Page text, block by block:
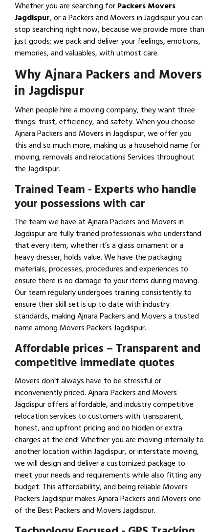
Whether you are searching forPackers Movers
Jagdispur, or a Packers and Movers in Jagdispur you can
stop searching right now, because we provide more than
just goods; we pack and deliver your feelings, emotions,
memories, and valuables, with utmost care.
Why Ajnara Packers and Movers
in Jagdispur
When people hire a moving company, they want three
things: trust, efficiency, and safety. When you choose
Ajnara Packers and Movers in Jagdispur, we offer you
this and so much more, making us a household name for
moving, removals and relocations Services throughout
the Jagdispur.
Trained Team - Experts who handle
your possessions with car
The team we have at Ajnara Packers and Movers in
Jagdispur are fully trained professionals who understand
that every item, whether it’s a glass ornament or a
heavy dresser, holds value. We have the packaging
materials, processes, procedures and experiences to
ensure there is no damage to your items during moving.
Our team regularly undergoes training consistently to
ensure their skill set is up to date with industry
standards, making Ajnara Packers and Movers a trusted
name among Movers Packers Jagdispur.
Affordable prices – Transparent and
competitive immediate quotes
Movers don’t always have to be stressful or
inconveniently priced. Ajnara Packers and Movers
Jagdispur offers affordable, and industry competitive
relocation services to customers with transparent,
honest, and upfront pricing and no hidden or extra
charges at the end! Whether you are moving internally to
another location within Jagdispur, or interstate moving,
we will design and deliver a customized package to
meet your needs and requirements while also fitting any
budget. This affordability, and being reliable Movers
Packers Jagdispur makes Ajnara Packers and Movers one
of the Best Packers and Movers Jagdispur.